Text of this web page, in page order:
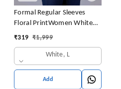
Formal Regular Sleeves
Floral PrintWomen White
Top
₹319 ₹1,999
White, L
Add